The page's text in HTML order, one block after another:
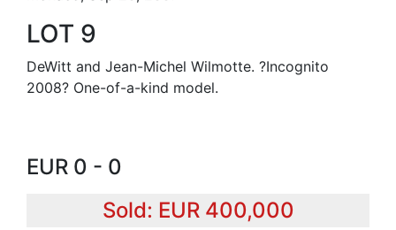
LOT 9
DeWitt and Jean-Michel Wilmotte. ?Incognito
2008? One-of-a-kind model.
EUR 0 - 0
Sold: EUR 400,000